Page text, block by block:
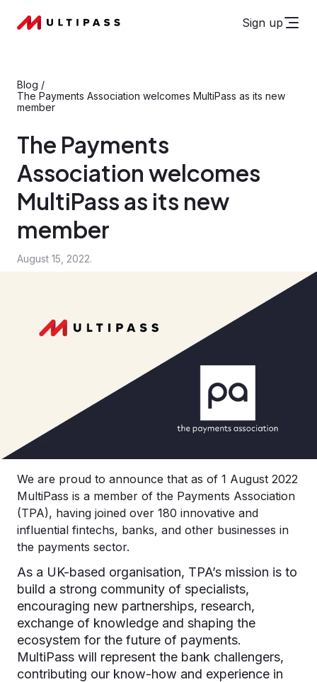
Sign up
Blog /
The Payments Association welcomes MultiPass as its new
member
The Payments
Association welcomes
MultiPass as its new
member
August 15, 2022.
We are proud to announce that as of 1 August 2022
MultiPass is a member of the Payments Association
(TPA), having joined over 180 innovative and
influential fintechs, banks, and other businesses in
the payments sector.
As a UK-based organisation, TPA’s mission is to
build a strong community of specialists,
encouraging new partnerships, research,
exchange of knowledge and shaping the
ecosystem for the future of payments.
MultiPass will represent the bank challengers,
contributing our know-how and experience in